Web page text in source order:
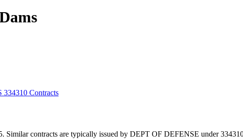
Contracts
contracts are typically issued by DEPT OF DEFENSE under